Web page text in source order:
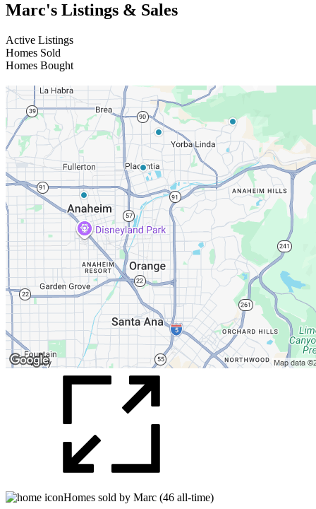
Marc's Listings & Sales
Active Listings
Homes Sold
Homes Bought
Homes sold by Marc (46 all-time)